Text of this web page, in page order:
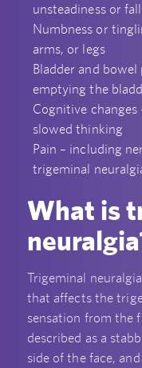
unsteadiness or
Numbness or
arms, or legs
Bladder and
emptying the
Cognitive changes
slowed thinking
Pain – including
trigeminal
What is
Trigeminal
that affects the
sensation from the
described as a
side of the face,